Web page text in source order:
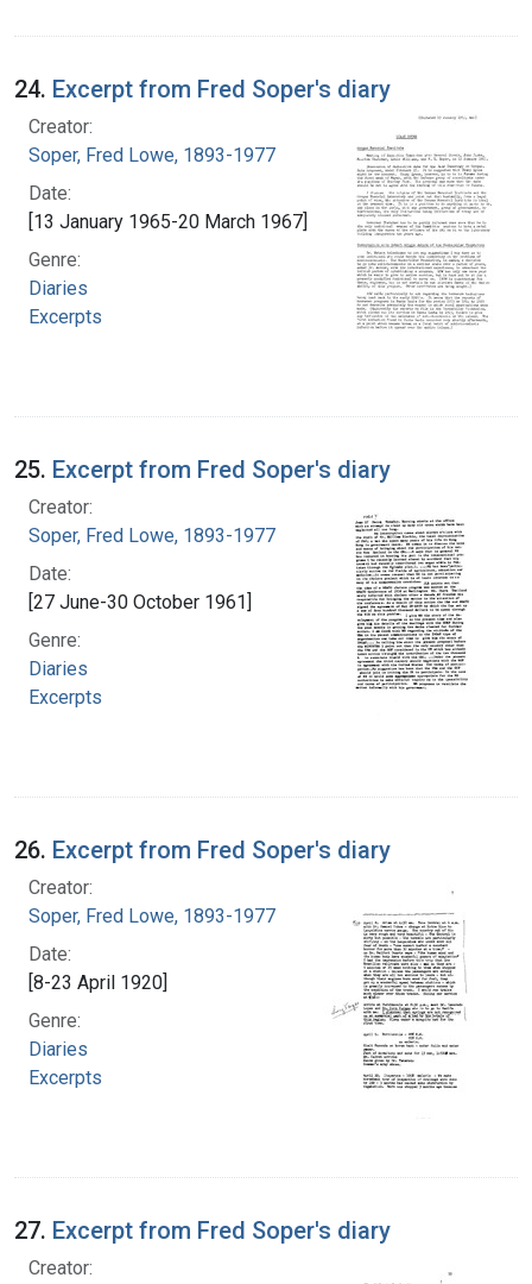
24. Excerpt from Fred Soper's diary
Creator:
Soper, Fred Lowe, 1893-1977
Date:
[13 January 1965-20 March 1967]
Genre:
Diaries
Excerpts
25. Excerpt from Fred Soper's diary
Creator:
Soper, Fred Lowe, 1893-1977
Date:
[27 June-30 October 1961]
Genre:
Diaries
Excerpts
26. Excerpt from Fred Soper's diary
Creator:
Soper, Fred Lowe, 1893-1977
Date:
[8-23 April 1920]
Genre:
Diaries
Excerpts
27. Excerpt from Fred Soper's diary
Creator: